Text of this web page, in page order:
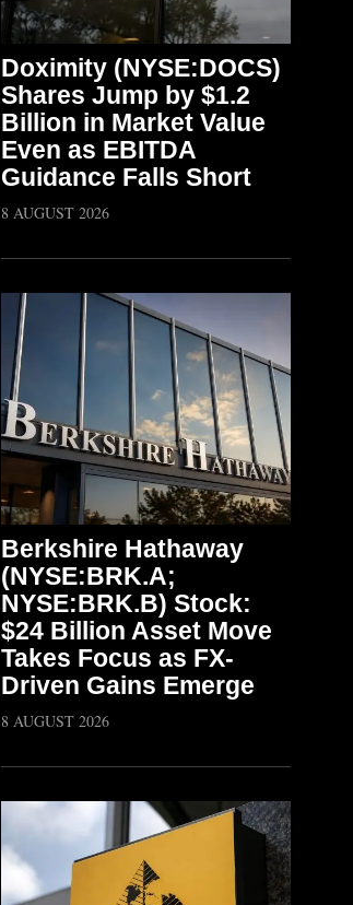
Doximity (NYSE:DOCS)
Shares Jump by $1.2
Billion in Market Value
Even as EBITDA
Guidance Falls Short
8 AUGUST 2026
Berkshire Hathaway
(NYSE:BRK.A;
NYSE:BRK.B) Stock:
$24 Billion Asset Move
Takes Focus as FX-
Driven Gains Emerge
8 AUGUST 2026